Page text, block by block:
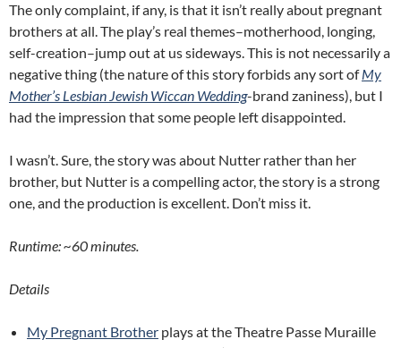
The only complaint, if any, is that it isn’t really about pregnant
brothers at all. The play’s real themes–motherhood, longing,
self-creation–jump out at us sideways. This is not necessarily a
negative thing (the nature of this story forbids any sort ofMy
Mother’s Lesbian Jewish Wiccan Wedding-brand zaniness), but I
had the impression that some people left disappointed.
I wasn’t. Sure, the story was about Nutter rather than her
brother, but Nutter is a compelling actor, the story is a strong
one, and the production is excellent. Don’t miss it.
Runtime: ~60 minutes.
Details
My Pregnant Brother plays at the Theatre Passe Muraille